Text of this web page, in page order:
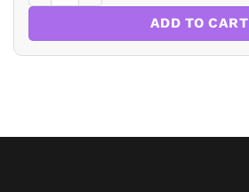
ADD TO CART